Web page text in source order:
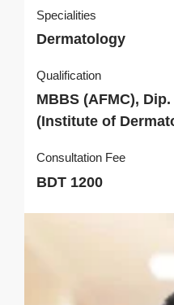
Specialities
Dermatology
Qualification
MBBS (AFMC),
(Institute of
Consultation Fee
BDT 1200